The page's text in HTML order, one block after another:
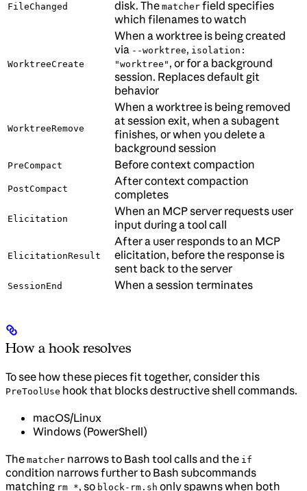
FileChanged
disk. The matcher field specifies
which filenames to watch
WorktreeCreate
When a worktree is being created
via --worktree, isolation:
"worktree" , or for a background
session. Replaces default git
behavior
WorktreeRemove
When a worktree is being removed
at session exit, when a subagent
finishes, or when you delete a
background session
PreCompact Before context compaction
PostCompact
After context compaction
completes
Elicitation
When an MCP server requests user
input during a tool call
ElicitationResult
After a user responds to an MCP
elicitation, before the response is
sent back to the server
SessionEnd When a session terminates
How a hook resolves
To see how these pieces fit together, consider this
PreToolUse hook that blocks destructive shell commands.
macOS/Linux
Windows (PowerShell)
The matcher narrows to Bash tool calls and the if
condition narrows further to Bash subcommands
matching rm *, so block-rm.sh only spawns when both